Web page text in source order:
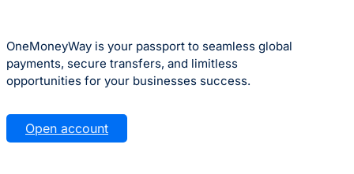
OneMoneyWay is your passport to seamless global
payments, secure transfers, and limitless
opportunities for your businesses success.
Open account